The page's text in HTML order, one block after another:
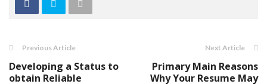
Previous Article
Developing a Status to
obtain Reliable
Next Article
Primary Main Reasons
Why Your Resume May